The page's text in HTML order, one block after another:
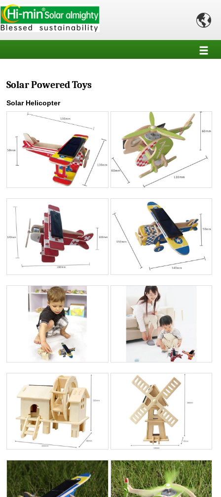

Solar Powered Toys
Solar Helicopter